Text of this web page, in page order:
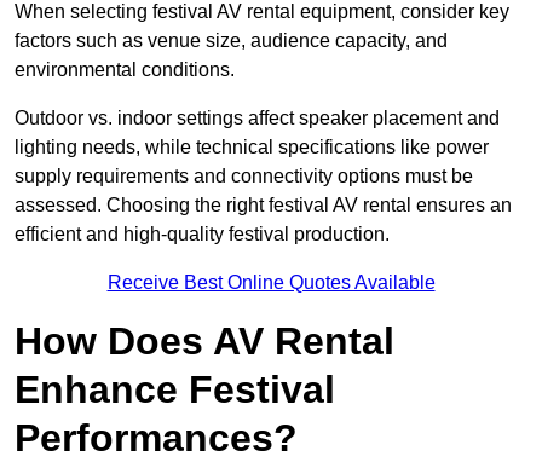
When selecting festival AV rental equipment, consider key
factors such as venue size, audience capacity, and
environmental conditions.
Outdoor vs. indoor settings affect speaker placement and
lighting needs, while technical specifications like power
supply requirements and connectivity options must be
assessed. Choosing the right festival AV rental ensures an
efficient and high-quality festival production.
Receive Best Online Quotes Available
How Does AV Rental
Enhance Festival
Performances?